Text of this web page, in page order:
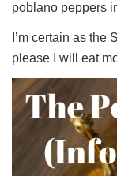
poblano peppers
I’m certain as
please I will eat